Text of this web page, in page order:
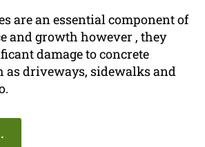
are an essential component of
and growth however , they
damage to concrete
as driveways, sidewalks and